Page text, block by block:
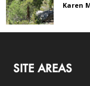
Karen
SITE AREAS